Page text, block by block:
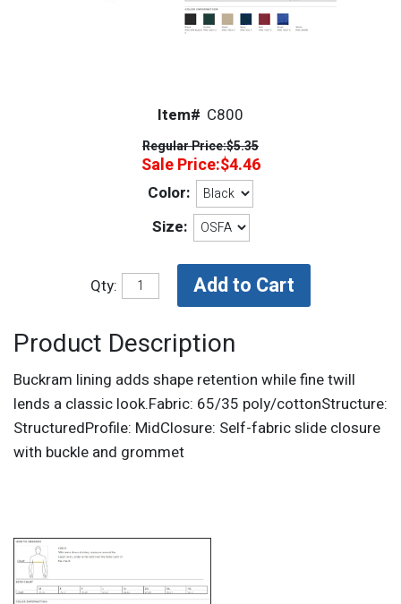
Item# C800
Regular Price:$5.35
Sale Price:$4.46
Color:
Size:
Qty:
Product Description
Buckram lining adds shape retention while fine twill
lends a classic look.Fabric: 65/35 poly/cottonStructure:
StructuredProfile: MidClosure: Self-fabric slide closure
with buckle and grommet